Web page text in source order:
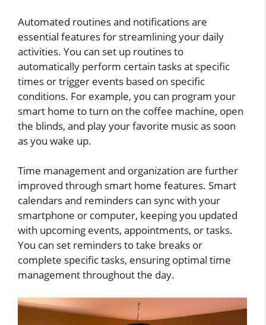
Automated routines and notifications are
essential features for streamlining your daily
activities. You can set up routines to
automatically perform certain tasks at specific
times or trigger events based on specific
conditions. For example, you can program your
smart home to turn on the coffee machine, open
the blinds, and play your favorite music as soon
as you wake up.
Time management and organization are further
improved through smart home features. Smart
calendars and reminders can sync with your
smartphone or computer, keeping you updated
with upcoming events, appointments, or tasks.
You can set reminders to take breaks or
complete specific tasks, ensuring optimal time
management throughout the day.